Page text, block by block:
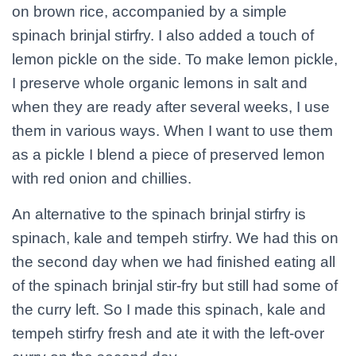
on brown rice, accompanied by a simple
spinach brinjal stirfry. I also added a touch of
lemon pickle on the side. To make lemon pickle,
I preserve whole organic lemons in salt and
when they are ready after several weeks, I use
them in various ways. When I want to use them
as a pickle I blend a piece of preserved lemon
with red onion and chillies.
An alternative to the spinach brinjal stirfry is
spinach, kale and tempeh stirfry. We had this on
the second day when we had finished eating all
of the spinach brinjal stir-fry but still had some of
the curry left. So I made this spinach, kale and
tempeh stirfry fresh and ate it with the left-over